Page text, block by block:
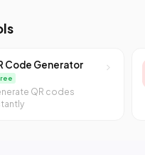
Code Generator
QR codes